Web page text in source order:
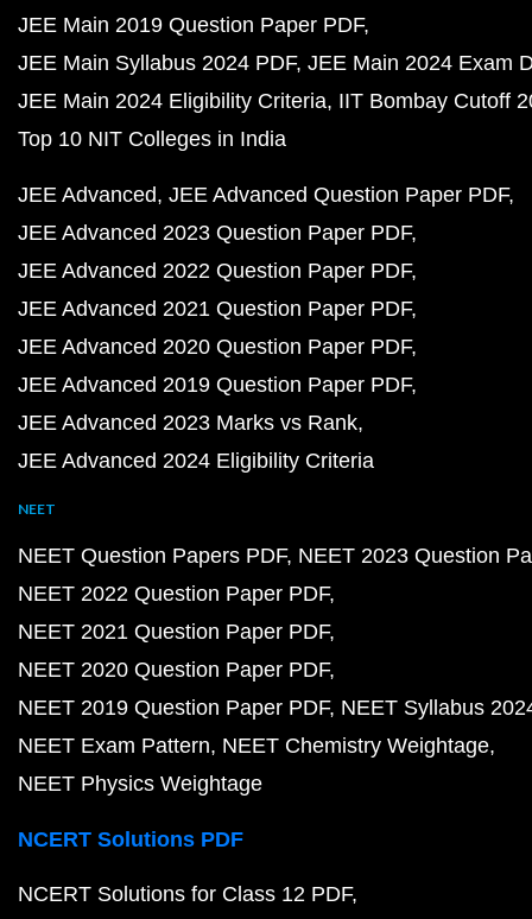
JEE Main 2019 Question Paper PDF
JEE Main Syllabus 2024 PDF JEE Main 2024 Exam
JEE Main 2024 Eligibility Criteria IIT Bombay Cutoff
Top 10 NIT Colleges in India
JEE Advanced JEE Advanced Question Paper PDF
JEE Advanced 2023 Question Paper PDF
JEE Advanced 2022 Question Paper PDF
JEE Advanced 2021 Question Paper PDF
JEE Advanced 2020 Question Paper PDF
JEE Advanced 2019 Question Paper PDF
JEE Advanced 2023 Marks vs Rank
JEE Advanced 2024 Eligibility Criteria
NEET
NEET Question Papers PDF NEET 2023 Question
NEET 2022 Question Paper PDF
NEET 2021 Question Paper PDF
NEET 2020 Question Paper PDF
NEET 2019 Question Paper PDF NEET Syllabus
NEET Exam Pattern NEET Chemistry Weightage
NEET Physics Weightage
NCERT Solutions PDF
NCERT Solutions for Class 12 PDF